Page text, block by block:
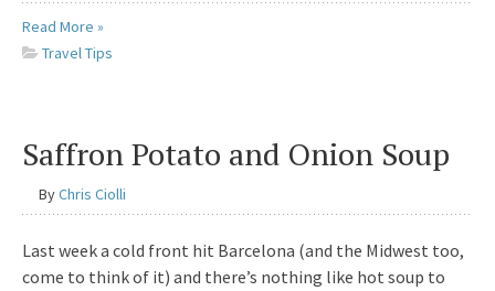
Read More »
Travel Tips
Saffron Potato and Onion Soup
ByChris Ciolli
Last week a cold front hit Barcelona (and the Midwest too,
come to think of it) and there’s nothing like hot soup to